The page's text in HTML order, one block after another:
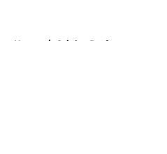
Home / Orioles Draft